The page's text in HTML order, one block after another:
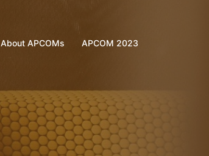
About APCOMs APCOM 2023